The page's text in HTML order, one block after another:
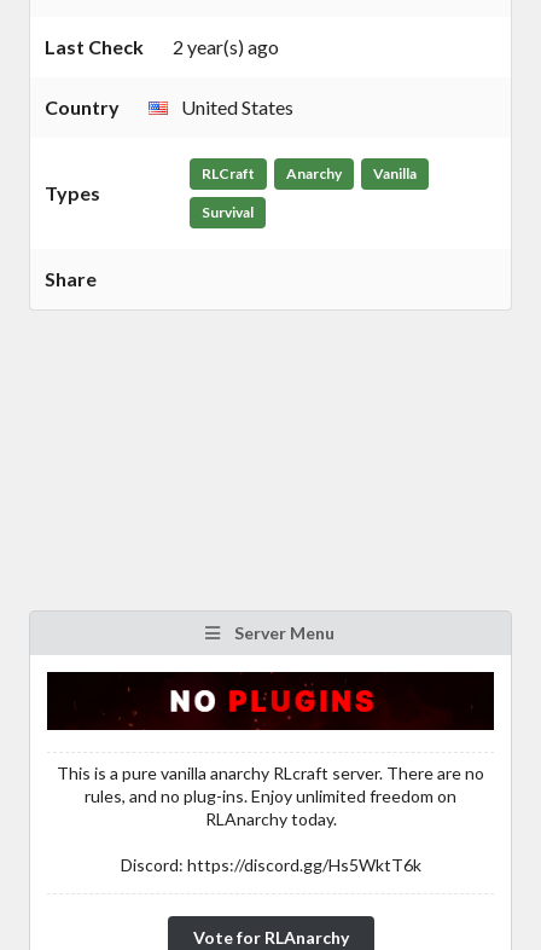
Last Check 2 year(s) ago
Country United States
Types
RLCraft Anarchy Vanilla
Survival
Share
Server Menu
This is a pure vanilla anarchy RLcraft server. There are no
rules, and no plug-ins. Enjoy unlimited freedom on
RLAnarchy today.
Discord: https://discord.gg/Hs5WktT6k
Vote for RLAnarchy